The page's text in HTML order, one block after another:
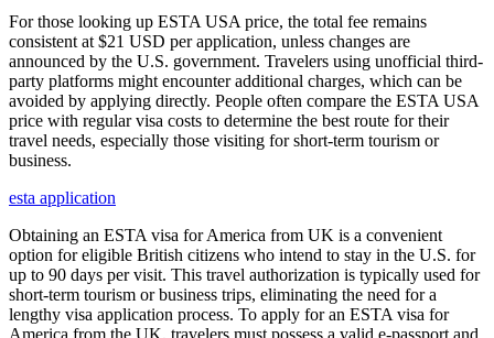
For those looking up ESTA USA price, the total fee remains
consistent at $21 USD per application, unless changes are
announced by the U.S. government. Travelers using unofficial third-
party platforms might encounter additional charges, which can be
avoided by applying directly. People often compare the ESTA USA
price with regular visa costs to determine the best route for their
travel needs, especially those visiting for short-term tourism or
business.
esta application
Obtaining an ESTA visa for America from UK is a convenient
option for eligible British citizens who intend to stay in the U.S. for
up to 90 days per visit. This travel authorization is typically used for
short-term tourism or business trips, eliminating the need for a
lengthy visa application process. To apply for an ESTA visa for